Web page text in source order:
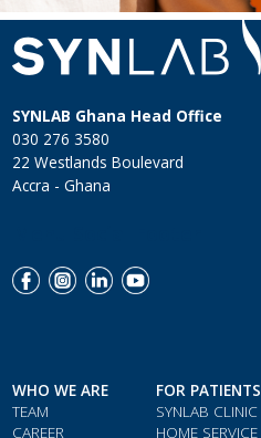
SYNLAB Ghana Head Office
030 276 3580
22 Westlands Boulevard
Accra - Ghana
WHO WE ARE
TEAM
CAREER
FOR PATIENTS
SYNLAB CLINIC
HOME SERVICE